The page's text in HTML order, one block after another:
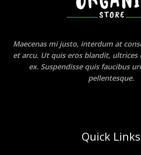
Maecenas mi justo, interdum at
et arcu. Ut quis eros blandit,
ex. Suspendisse quis faucibus
pellentesque.
Quick Links